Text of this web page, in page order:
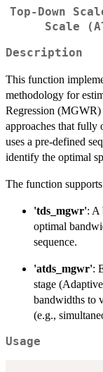
Top-Down
Scale
Description
This function
methodology for
Regression
approaches that fully
uses a pre-defined
identify the optimal
The function
'tds_mgwr': A
optimal
sequence.
'atds_mgwr':
stage
bandwidths to
(e.g.,
Usage